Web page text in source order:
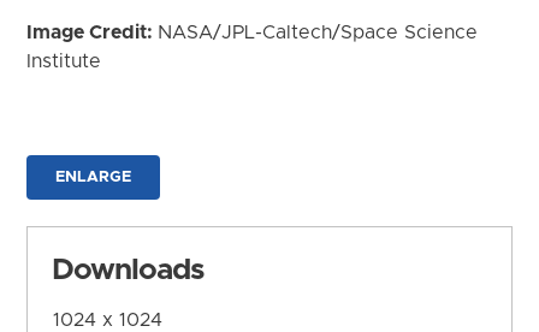
Image Credit: NASA/JPL-Caltech/Space Science
Institute
ENLARGE
Downloads
1024 x 1024